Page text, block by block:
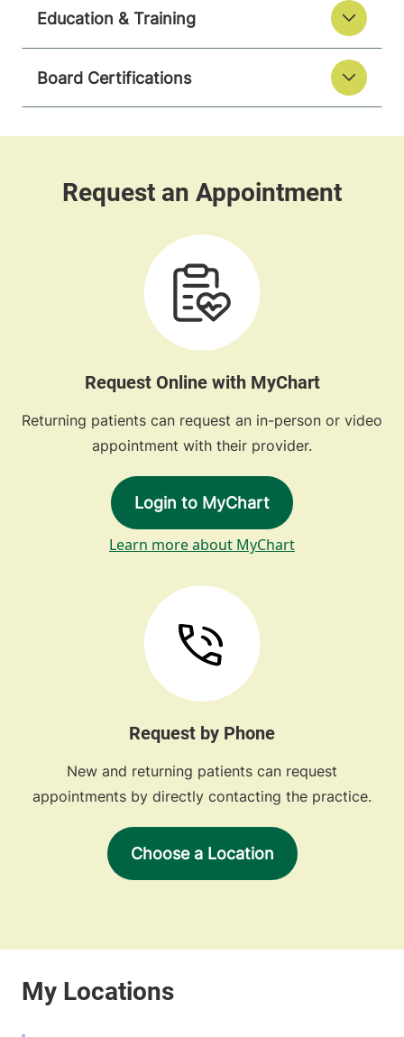
Education & Training
Board Certifications
Request Online with MyChart
Returning patients can request an in-person or video
appointment with their provider.
Login to MyChart
Learn more about MyChart
Request by Phone
New and returning patients can request
appointments by directly contacting the practice.
Choose a Location